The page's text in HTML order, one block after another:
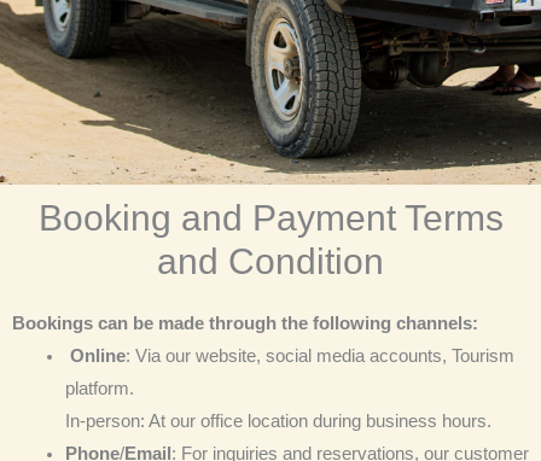
Booking and Payment Terms
and Condition
Bookings can be made through the following channels:
Online: Via our website, social media accounts, Tourism
platform.
In-person: At our office location during business hours.
Phone/Email : For inquiries and reservations, our customer